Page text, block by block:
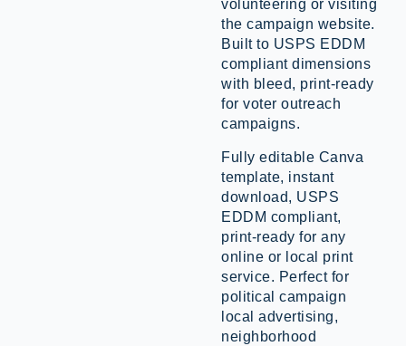
volunteering or visiting
the campaign website.
Built to USPS EDDM
compliant dimensions
with bleed, print-ready
for voter outreach
campaigns.
Fully editable Canva
template, instant
download, USPS
EDDM compliant,
print-ready for any
online or local print
service. Perfect for
political campaign
local advertising,
neighborhood